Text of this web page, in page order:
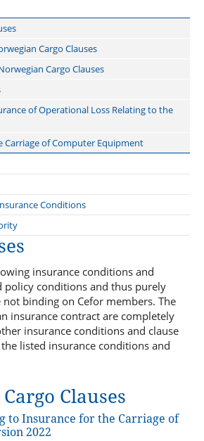
2023
Nordic Plan
Exclusion Clauses
Clause
2020
insurance conditions than those of the
Exclusion clause
Clause
Clause
Cargo Clauses
Cargo Clauses
of Operational Loss Relating to the
Carriage of Computer Equipment
relating to Commercial Vessels less
Conditions
insurance conditions and
policy conditions and thus purely
binding on Cefor members. The
insurance contract are completely
insurance conditions and clause
listed insurance conditions and
Clauses
to Insurance for the Carriage of
2022